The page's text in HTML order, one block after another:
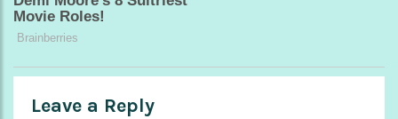
Leave a Reply